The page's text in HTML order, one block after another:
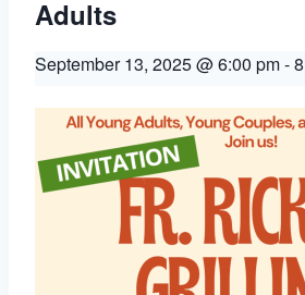
Adults
September 13, 2025 @ 6:00 pm-